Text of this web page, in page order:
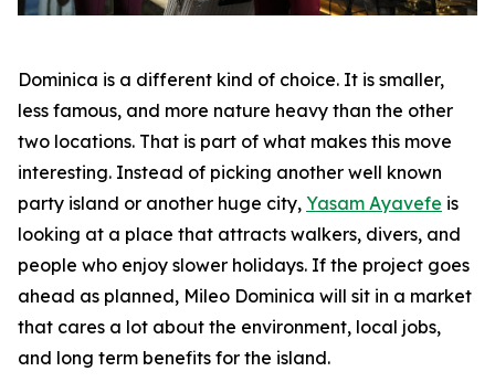
Dominica is a different kind of choice. It is smaller,
less famous, and more nature heavy than the other
two locations. That is part of what makes this move
interesting. Instead of picking another well known
party island or another huge city, Yasam Ayavefe is
looking at a place that attracts walkers, divers, and
people who enjoy slower holidays. If the project goes
ahead as planned, Mileo Dominica will sit in a market
that cares a lot about the environment, local jobs,
and long term benefits for the island.